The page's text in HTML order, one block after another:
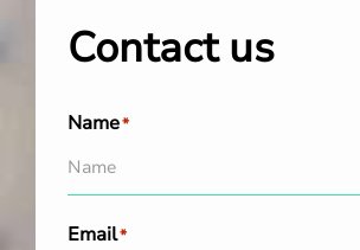
Contact us
Name*
Email*